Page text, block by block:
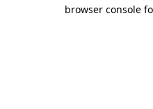
browser console